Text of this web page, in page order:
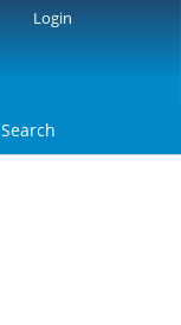
Search
Login